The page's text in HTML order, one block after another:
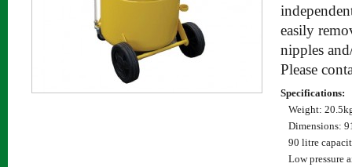
easily
nipples
Please
Specifications:
Weight:
Dimensions:
90 litre
Low pressure